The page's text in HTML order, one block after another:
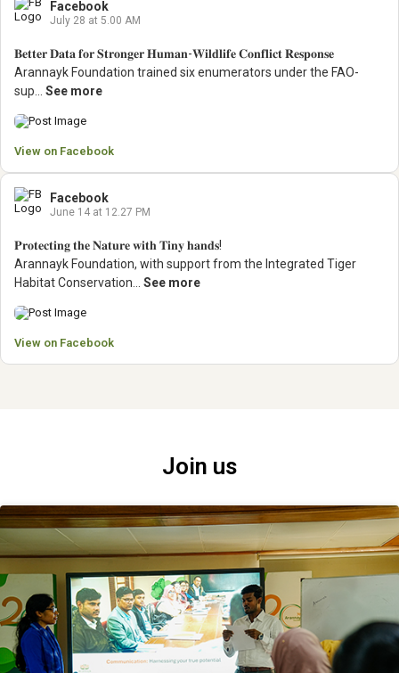
Facebook
July 28 at 5.00 AM
𝐁𝐞𝐭𝐭𝐞𝐫 𝐃𝐚𝐭𝐚 𝐟𝐨𝐫 𝐒𝐭𝐫𝐨𝐧𝐠𝐞𝐫 𝐇𝐮𝐦𝐚𝐧-𝐖𝐢𝐥𝐝𝐥𝐢𝐟𝐞 𝐂𝐨𝐧𝐟𝐥𝐢𝐜𝐭 𝐑𝐞𝐬𝐩𝐨𝐧𝐬𝐞
Arannayk Foundation trained six enumerators under the FAO-
sup... See more
View on Facebook
Facebook
June 14 at 12.27 PM
𝐏𝐫𝐨𝐭𝐞𝐜𝐭𝐢𝐧𝐠 𝐭𝐡𝐞 𝐍𝐚𝐭𝐮𝐫𝐞 𝐰𝐢𝐭𝐡 𝐓𝐢𝐧𝐲 𝐡𝐚𝐧𝐝𝐬!
Arannayk Foundation, with support from the Integrated Tiger
Habitat Conservation... See more
View on Facebook
Join us